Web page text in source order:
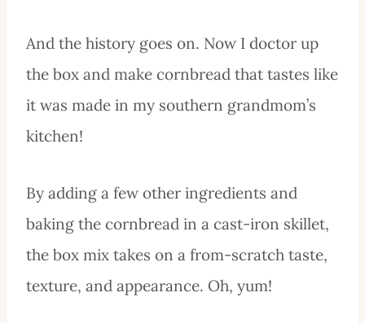
And the history goes on. Now I doctor up
the box and make cornbread that tastes like
it was made in my southern grandmom’s
kitchen!
By adding a few other ingredients and
baking the cornbread in a cast-iron skillet,
the box mix takes on a from-scratch taste,
texture, and appearance. Oh, yum!